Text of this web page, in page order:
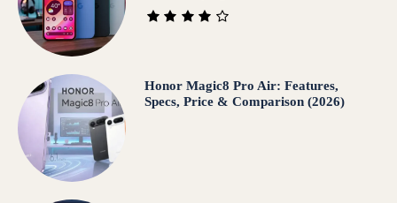
Honor Magic8 Pro Air: Features,
Specs, Price & Comparison (2026)